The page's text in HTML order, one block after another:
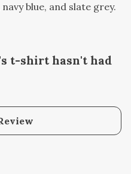
blue, and slate grey.
t-shirt hasn't had